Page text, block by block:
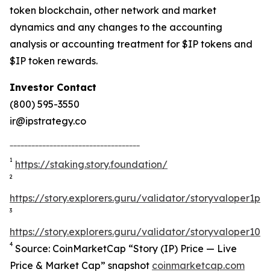
token blockchain, other network and market
dynamics and any changes to the accounting
analysis or accounting treatment for $IP tokens and
$IP token rewards.
Investor Contact
(800) 595-3550
ir@ipstrategy.co
1 https://staking.story.foundation/
2
https://story.explorers.guru/validator/
3
https://story.explorers.guru/validator/
4 Source: CoinMarketCap “Story (IP) Price — Live
Price & Market Cap” snapshot coinmarketcap.com